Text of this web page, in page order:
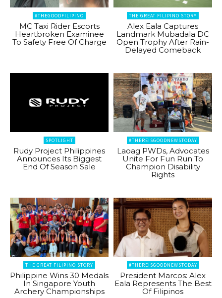
#THEGOODFILIPINO
MC Taxi Rider Escorts
Heartbroken Examinee
To Safety Free Of Charge
THE GREAT FILIPINO STORY
Alex Eala Captures
Landmark Mubadala DC
Open Trophy After Rain-
Delayed Comeback
SPOTLIGHT
Rudy Project Philippines
Announces Its Biggest
End Of Season Sale
#THEREISGOODNEWSTODAY
Laoag PWDs, Advocates
Unite For Fun Run To
Champion Disability
Rights
THE GREAT FILIPINO STORY
Philippine Wins 30 Medals
In Singapore Youth
Archery Championships
#THEREISGOODNEWSTODAY
President Marcos: Alex
Eala Represents The Best
Of Filipinos